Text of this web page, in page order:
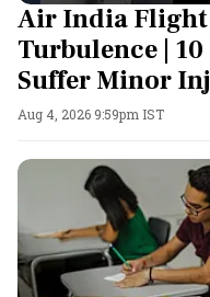
Air India Flight
Turbulence | 10
Suffer Minor
Aug 4, 2026 9:59pm IST